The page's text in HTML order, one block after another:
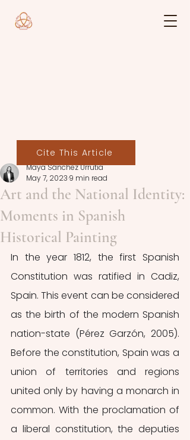
Art and the National Identity:
Moments in Spanish
Historical Painting
Maya Sánchez Urrutia
May 7, 2023 9 min read
In the year 1812, the first Spanish
Constitution was ratified in Cadiz,
Spain. This event can be considered
as the birth of the modern Spanish
nation-state (Pérez Garzón, 2005).
Before the constitution, Spain was a
union of territories and regions
united only by having a monarch in
common. With the proclamation of
a liberal constitution, the deputies
Cite This Article